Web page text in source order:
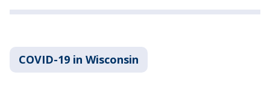
COVID-19 in Wisconsin